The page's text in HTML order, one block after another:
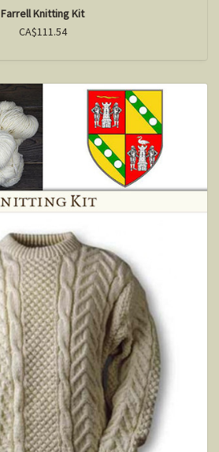
Farrell Knitting Kit
CA$111.54